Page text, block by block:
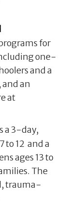
for
one-
and a
an
at
a 3-day,
to 12 and a
ages 13 to
The
trauma-